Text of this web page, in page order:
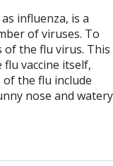
influenza, is a
of viruses. To
the flu virus. This
vaccine itself,
the flu include
nose and watery